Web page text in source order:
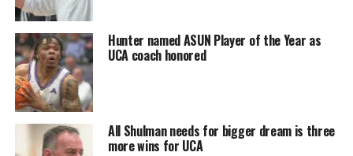
Hunter named ASUN Player of the Year as
UCA coach honored
All Shulman needs for bigger dream is three
more wins for UCA